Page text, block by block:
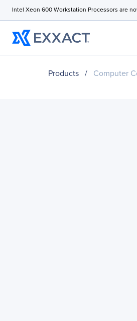
Intel Xeon 600 Workstation Processors are
Products / Computer